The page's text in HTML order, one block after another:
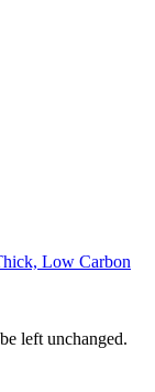
Low Carbon
left unchanged.